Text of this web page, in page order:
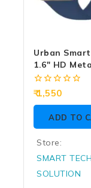
Urban
1.6″ HD
Frame With
Calling Aura
0
of
1,550
ADD TO
Store:
SMART TECH
SOLUTION